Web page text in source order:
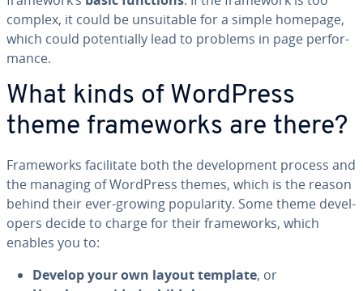
complex, it could be un­suit­able for a simple homepage,
which could po­ten­tial­ly lead to problems in page per­for­
mance.
What kinds of WordPress
theme frame­works are there?
Frame­works fa­cil­i­tate both the de­vel­op­ment process and
the managing of WordPress themes, which is the reason
behind their ever-growing pop­u­lar­i­ty. Some theme de­vel­
op­ers decide to charge for their frame­works, which
enables you to:
Develop your own layout template, or